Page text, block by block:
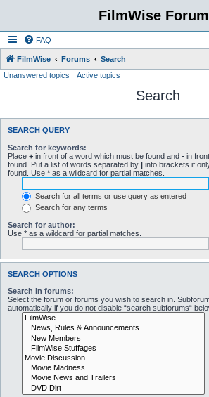
FilmWise
FAQ
FilmWise Forums
Search
Unanswered topics
Active topics
Search
SEARCH QUERY
Search for keywords:
Place + in front of a word which must be found and - in
found. Put a list of words separated by | into brackets if
found. Use * as a wildcard for partial matches.
Search for all terms or use query as entered
Search for any terms
Search for author:
Use * as a wildcard for partial matches.
SEARCH OPTIONS
Search in forums:
Select the forum or forums you wish to search in.
automatically if you do not disable “search subforums“